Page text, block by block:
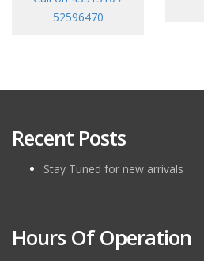
52596470
Recent Posts
Stay Tuned for new arrivals
Hours Of Operation